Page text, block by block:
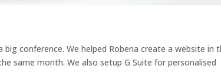
conference. We helped Robena create a website in
same month. We also setup G Suite for personalised